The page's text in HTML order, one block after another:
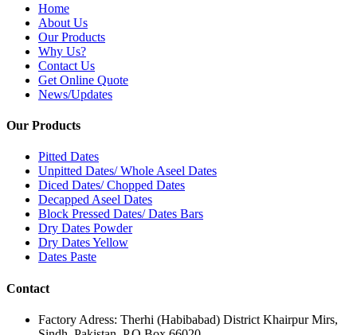
Home
About Us
Our Products
Why Us?
Contact Us
Get Online Quote
News/Updates
Our Products
Pitted Dates
Unpitted Dates/ Whole Aseel Dates
Diced Dates/ Chopped Dates
Decapped Aseel Dates
Block Pressed Dates/ Dates Bars
Dry Dates Powder
Dry Dates Yellow
Dates Paste
Contact
Factory Adress: Therhi (Habibabad) District Khairpur Mirs,